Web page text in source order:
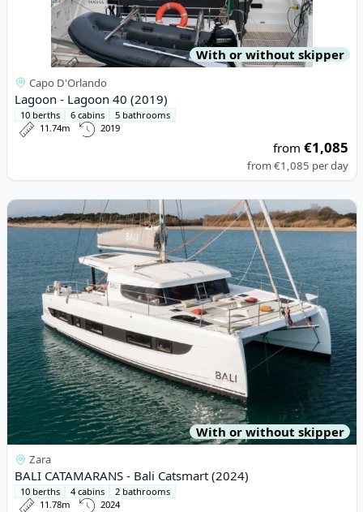
With or without skipper
Capo D'Orlando
Lagoon - Lagoon 40 (2019)
10 berths 6 cabins
5 bathrooms
11.74m
2019
from€1,085
from€1,085 per day
View details for BALI CATAMARANS - Bali Catsmart (2024)
With or without skipper
Zara
BALI CATAMARANS - Bali Catsmart (2024)
10 berths 4 cabins
2 bathrooms
11.78m
2024